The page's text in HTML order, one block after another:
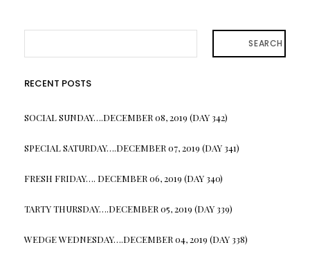
SEARCH
RECENT POSTS
SOCIAL SUNDAY….DECEMBER 08, 2019 (DAY 342)
SPECIAL SATURDAY….DECEMBER 07, 2019 (DAY 341)
FRESH FRIDAY…. DECEMBER 06, 2019 (DAY 340)
TARTY THURSDAY….DECEMBER 05, 2019 (DAY 339)
WEDGE WEDNESDAY….DECEMBER 04, 2019 (DAY 338)